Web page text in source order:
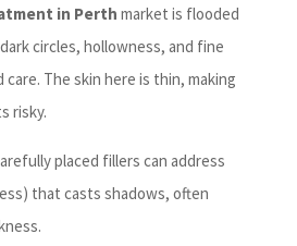
in Perth market is flooded
circles, hollowness, and fine
The skin here is thin, making
risky.
placed fillers can address
that casts shadows, often